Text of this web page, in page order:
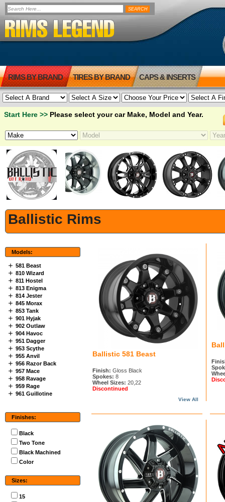
RIMS BY BRAND TIRES BY BRAND CAPS & INSERTS
Start Here >> Please select your car Make, Model and Year.
Ballistic Rims
Models:
581 Beast
810 Wizard
811 Hostel
813 Enigma
814 Jester
845 Morax
853 Tank
901 Hyjak
902 Outlaw
904 Havoc
951 Dagger
953 Scythe
955 Anvil
956 Razor Back
957 Mace
958 Ravage
959 Rage
961 Guillotine
Finishes:
Black
Two Tone
Black Machined
Color
Sizes:
15
Ballistic 581 Beast
Finish: Gloss Black
Spokes: 8
Wheel Sizes: 20,22
Discontinued
View All